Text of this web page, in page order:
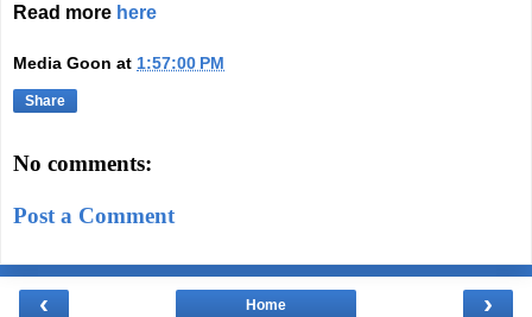
Read more here
Media Goon at 1:57:00 PM
Share
No comments:
Post a Comment
‹ ›
Home